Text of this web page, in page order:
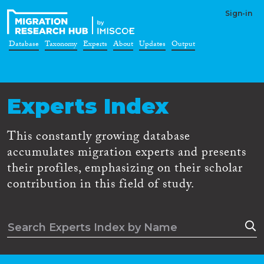
Sign-in
Database Taxonomy Experts About Updates Output
Experts Index
This constantly growing database
accumulates migration experts and presents
their profiles, emphasizing on their scholar
contribution in this field of study.